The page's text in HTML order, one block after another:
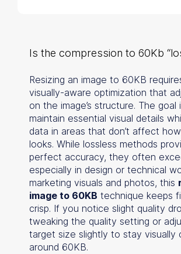
Is the compression to 60Kb
Resizing an image to 60KB
visually-aware optimization that
on the image’s structure. The goal
maintain essential visual details
data in areas that don’t affect
looks. While lossless methods
perfect accuracy, they often
especially in design or technical
marketing visuals and photos, this
image to 60KB technique keeps
crisp. If you notice slight quality
tweaking the quality setting or
target size slightly to stay visually
around 60KB.